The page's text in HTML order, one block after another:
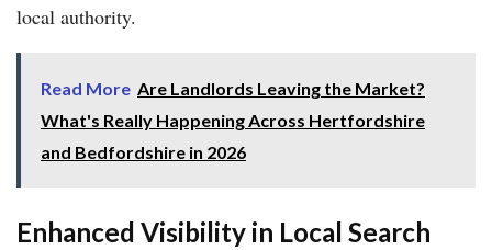
local authority.
Read More Are Landlords Leaving the Market?
What's Really Happening Across Hertfordshire
and Bedfordshire in 2026
Enhanced Visibility in Local Search